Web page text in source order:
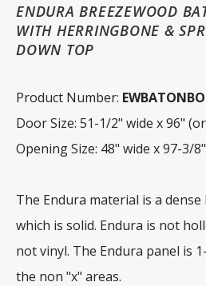
ENDURA BREEZEWOOD
WITH HERRINGBONE &
DOWN TOP
Product Number:
Door Size: 51-1/2" wide x 96"
Opening Size: 48" wide x 97-3/
The Endura material is a
which is solid. Endura is not
not vinyl. The Endura panel is
the non "x" areas.